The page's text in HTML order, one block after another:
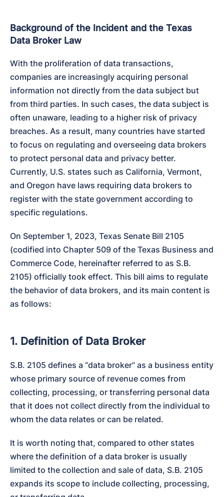
Background of the Incident and the Texas
Data Broker Law
With the proliferation of data transactions,
companies are increasingly acquiring personal
information not directly from the data subject but
from third parties. In such cases, the data subject is
often unaware, leading to a higher risk of privacy
breaches. As a result, many countries have started
to focus on regulating and overseeing data brokers
to protect personal data and privacy better.
Currently, U.S. states such as California, Vermont,
and Oregon have laws requiring data brokers to
register with the state government according to
specific regulations.
On September 1, 2023, Texas Senate Bill 2105
(codified into Chapter 509 of the Texas Business and
Commerce Code, hereinafter referred to as S.B.
2105) officially took effect. This bill aims to regulate
the behavior of data brokers, and its main content is
as follows:
1. Definition of Data Broker
S.B. 2105 defines a “data broker” as a business entity
whose primary source of revenue comes from
collecting, processing, or transferring personal data
that it does not collect directly from the individual to
whom the data relates or can be related.
It is worth noting that, compared to other states
where the definition of a data broker is usually
limited to the collection and sale of data, S.B. 2105
expands its scope to include collecting, processing,